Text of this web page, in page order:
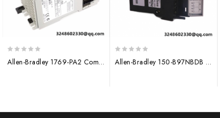
out
Allen-Bradley 1769-PA2 CompactLogix AC Power Supply for Industrial Automation
out
Allen-Bradley 150-B97NBDB Control Module